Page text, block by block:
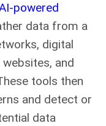
powered
data from a
digital
and
tools then
and detect or
data